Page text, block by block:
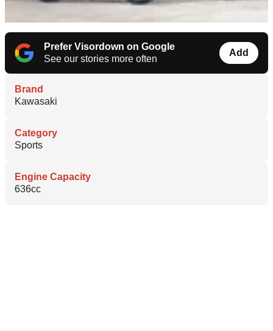
Prefer Visordown on Google
See our stories more often
Add
Brand
Kawasaki
Category
Sports
Engine Capacity
636cc